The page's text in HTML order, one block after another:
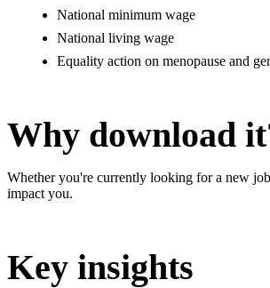
National minimum wage
National living wage
Equality action on menopause and
Why download
Whether you're currently looking for a new
impact you.
Key insights